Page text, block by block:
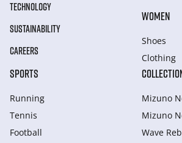
TECHNOLOGY
SUSTAINABILITY
CAREERS
WOMEN
Shoes
Clothing
SPORTS
Running
Tennis
Football
Mizuno
Mizuno
Wave